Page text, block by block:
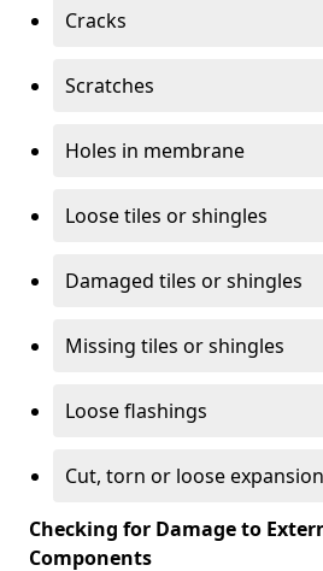
Cracks
Scratches
Holes in membrane
Loose tiles or shingles
Damaged tiles or shingles
Missing tiles or shingles
Loose flashings
Cut, torn or loose
Checking for Damage to
Components